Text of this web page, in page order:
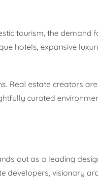
tourism, the demand
hotels, expansive
Real estate creators
curated
out as a leading
developers, visionary